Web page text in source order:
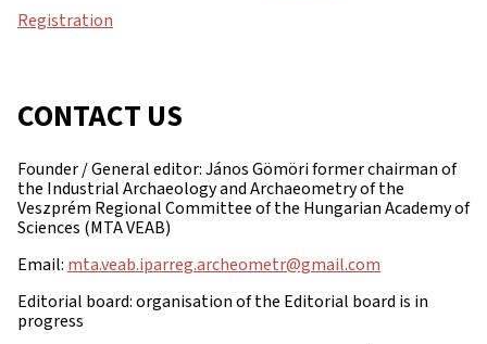
Registration
CONTACT US
Founder / General editor: János Gömöri former chairman of
the Industrial Archaeology and Archaeometry of the
Veszprém Regional Committee of the Hungarian Academy of
Sciences (MTA VEAB)
Email: mta.veab.iparreg.archeometr@gmail.com
Editorial board: organisation of the Editorial board is in
progress